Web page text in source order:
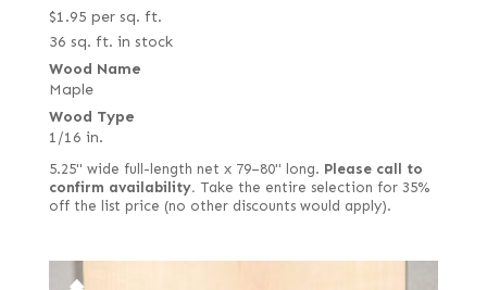
$1.95 per sq. ft.
36 sq. ft. in stock
Wood Name
Maple
Wood Type
1/16 in.
5.25" wide full-length net x 79–80" long. Please call to
confirm availability. Take the entire selection for 35%
off the list price (no other discounts would apply).